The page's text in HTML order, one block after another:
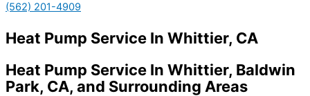
(562) 201-4909
Heat Pump Service In Whittier, CA
Heat Pump Service In Whittier, Baldwin
Park, CA, and Surrounding Areas